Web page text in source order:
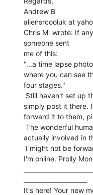
Andrew B
aliensrcooluk at
Chris M  wrote: If
someone sent
me of this:
"...a time lapse
where you can see
four stages."
simply post it there.
forward it to them,
actually involved in
I'm online. Prolly
It's here! Your new